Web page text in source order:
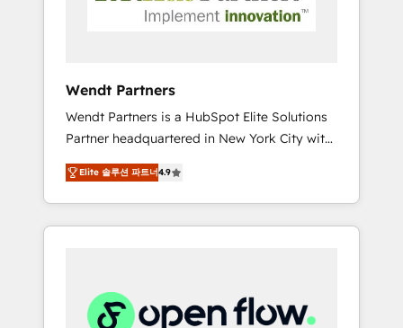
Healthcare: HIPAA implementations; secure
workflows 🛒 E-Commerce: Shopify,
WooCommerce; lifecycle and revenue
automation 🏢 Real Estate: deal pipelines;
portfolio and lifecycle management 🏭
Manufacturing: ERP integrations; operational
alignment 🛡️ Compliance & Data
Considerations: HIPAA-aware; CASL-
Us: Elite Partner; technical, fast, and built to
scale.
Wendt Partners
Wendt Partners is a HubSpot Elite Solutions
Partner headquartered in New York City with
offices in Toronto, London and Melbourne. As
a global HubSpot partner, we specialize in
working with sophisticated B2B companies
to implement the HubSpot CRM platform
industrial/manufacturing, professional
services,
Elite 솔루션 파트너4.9